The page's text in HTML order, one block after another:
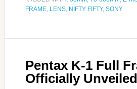
FRAME, LENS, NIFTY FIFTY, SONY
Pentax K-1 Full
Officially Unveiled